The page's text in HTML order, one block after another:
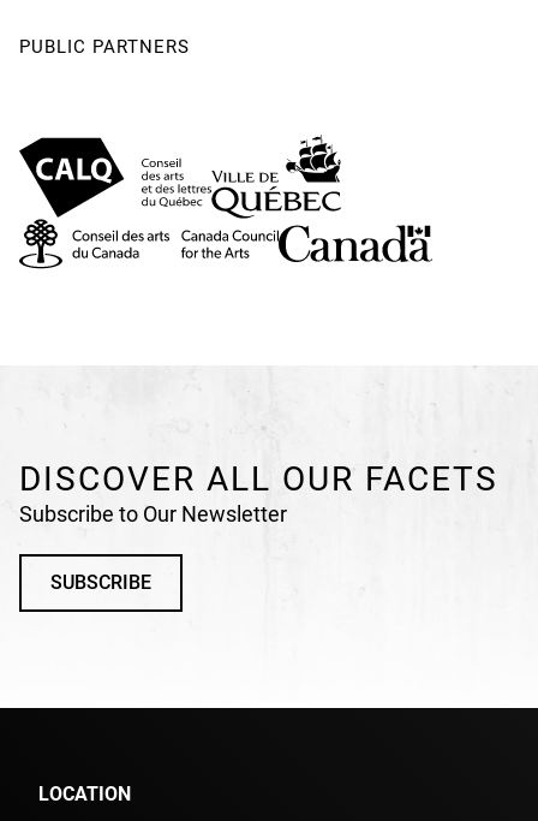
PUBLIC PARTNERS
DISCOVER ALL OUR FACETS
Subscribe to Our Newsletter
SUBSCRIBE
LOCATION